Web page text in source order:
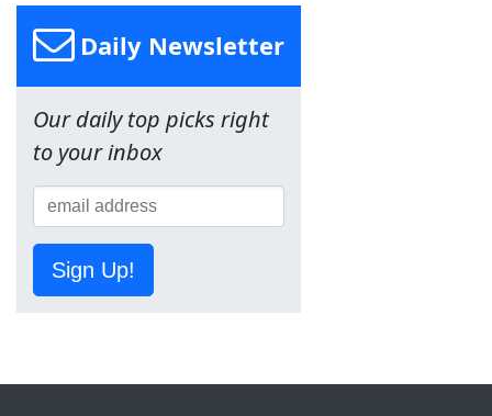
Daily Newsletter
Our daily top picks right
to your inbox
Sign Up!